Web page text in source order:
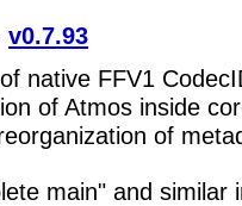
v0.7.93
native FFV1
of Atmos inside
of
main" and similar